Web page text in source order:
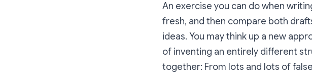
An exercise you can do when
fresh, and then compare both
ideas. You may think up a new
of inventing an entirely different
together: From lots and lots of